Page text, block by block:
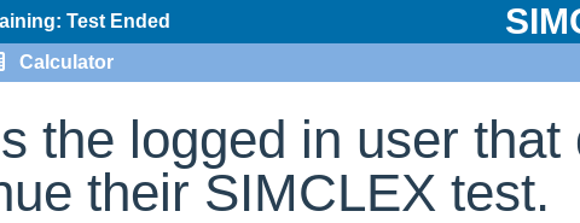
Test Ended
Calculator
the logged in user
their SIMCLEX test.